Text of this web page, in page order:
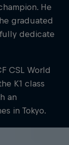
He
graduated
dedicate
CSL World
K1 class
an
in Tokyo.